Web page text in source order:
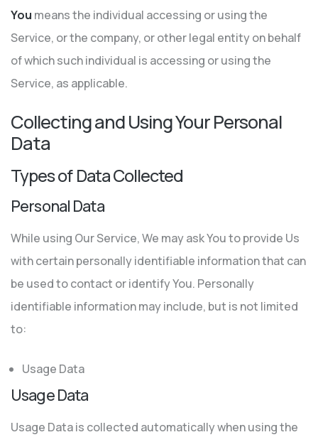
You means the individual accessing or using the
Service, or the company, or other legal entity on behalf
of which such individual is accessing or using the
Service, as applicable.
Collecting and Using Your Personal
Data
Types of Data Collected
Personal Data
While using Our Service, We may ask You to provide Us
with certain personally identifiable information that can
be used to contact or identify You. Personally
identifiable information may include, but is not limited
to:
Usage Data
Usage Data
Usage Data is collected automatically when using the